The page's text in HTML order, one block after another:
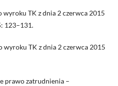
wyroku TK z dnia 2 czerwca 2015
123–131.
wyroku TK z dnia 2 czerwca 2015
prawo zatrudnienia –